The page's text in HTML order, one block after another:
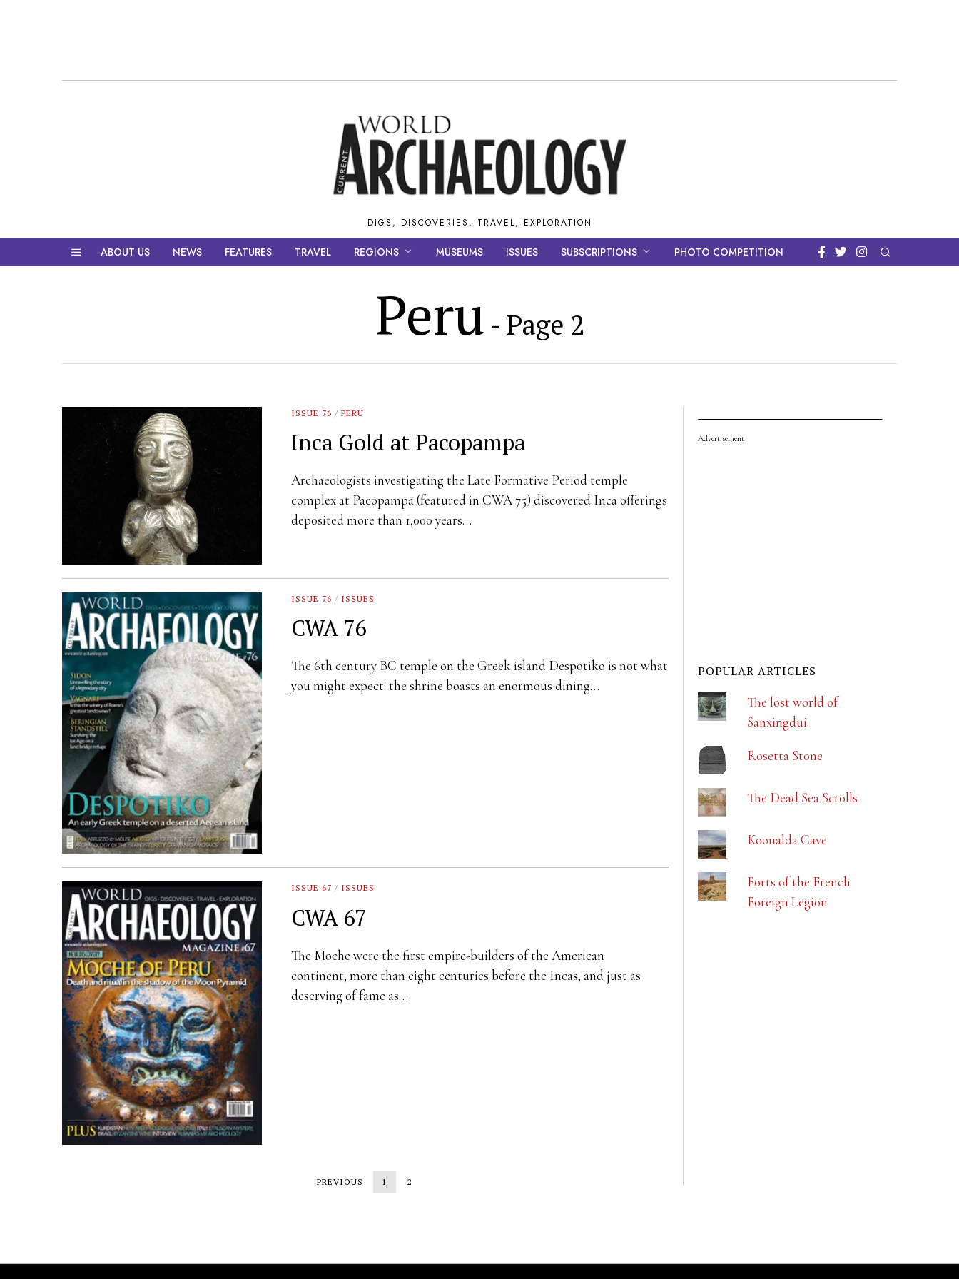
DIGS, DISCOVERIES, TRAVEL, EXPLORATION
ABOUT US NEWS FEATURES TRAVEL REGIONS MUSEUMS ISSUES SUBSCRIPTIONS PHOTO COMPETITION
Peru - Page 2
ISSUE 76 / PERU
Inca Gold at Pacopampa
Archaeologists investigating the Late Formative Period temple
complex at Pacopampa (featured in CWA 75) discovered Inca offerings
deposited more than 1,000 years…
ISSUE 76 / ISSUES
CWA 76
The 6th century BC temple on the Greek island Despotiko is not what
you might expect: the shrine boasts an enormous dining…
ISSUE 67 / ISSUES
CWA 67
The Moche were the first empire-builders of the American
continent, more than eight centuries before the Incas, and just as
deserving of fame as…
PREVIOUS 1 2
Advertisement
POPULAR ARTICLES
The lost world of
Sanxingdui
Rosetta Stone
The Dead Sea Scrolls
Koonalda Cave
Forts of the French
Foreign Legion